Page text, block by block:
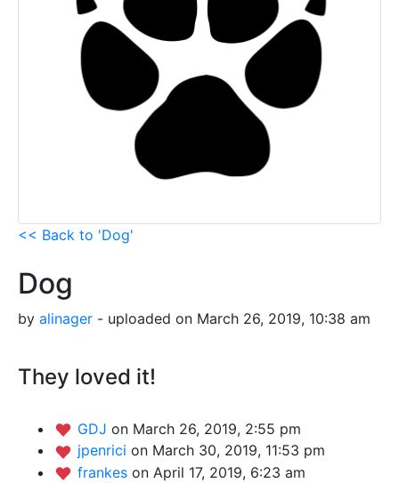
<< Back to 'Dog'
Dog
by alinager - uploaded on March 26, 2019, 10:38 am
They loved it!
GDJ on March 26, 2019, 2:55 pm
jpenrici on March 30, 2019, 11:53 pm
frankes on April 17, 2019, 6:23 am